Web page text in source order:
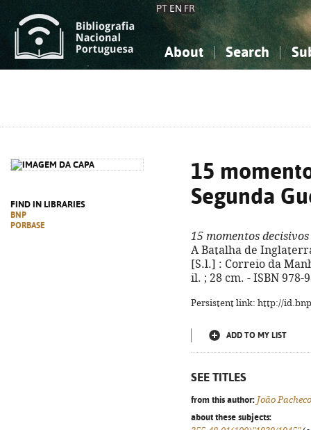
PT EN FR
About Search
FIND IN LIBRARIES
BNP
PORBASE
15
Segunda
15 momentos
A Batalha de
[S.l.] : Correio da
il. ; 28 cm. - ISBN 978-
Persistent link: http://
ADD TO MY LIST
SEE TITLES
from this author: João Pacheco
about these subjects: